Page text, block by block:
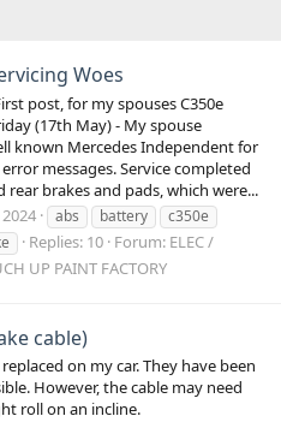
Woes
post, for my spouses C350e
(17th May) - My spouse
known Mercedes Independent for
messages. Service completed
brakes and pads, which were...
abs battery
c350e
Replies: 10 Forum: ELEC /
UP PAINT FACTORY
cable)
on my car. They have been
However, the cable may need
roll on an incline.